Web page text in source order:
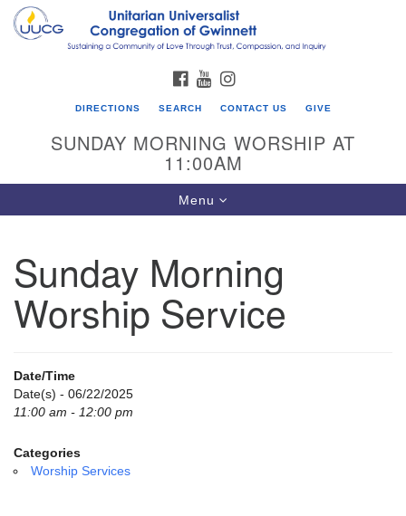
Search
for:
Google
UU Congregation of Gwinnett
12 Bethesda Church Rd.
Lawrenceville, GA 30044
Directions
email:
Powered by IconCMO
FACEBOOK
YOUTUBE
DIRECTIONS SEARCH CONTACT US GIVE
SUNDAY MORNING WORSHIP AT
11:00AM
Toggle
navigation
Menu
Sunday Morning
Worship Service
Date/Time
Date(s) - 06/22/2025
11:00 am - 12:00 pm
Categories
Worship Services